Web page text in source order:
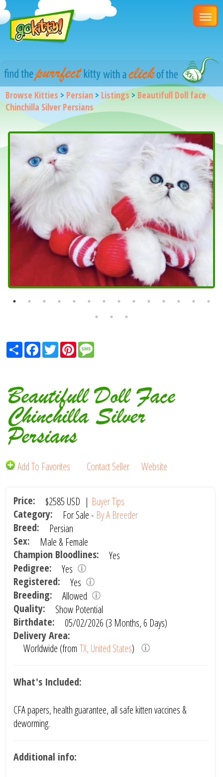
Browse Kitties > Persian > Listings > Beautifull Doll face
Chinchilla Silver Persians
ShareFacebook
TwitterPinterest
Beautifull Doll Face
Chinchilla Silver
Persians
Add To Favorites Contact Seller Website
Price: $2585 USD | Buyer Tips
Category:
For Sale - By A Breeder
Breed:
Persian
Sex:
Male & Female
Champion Bloodlines:
Yes
Pedigree:
Yes
Registered:
Yes
Breeding:
Allowed
Quality:
Show Potential
Birthdate:
05/02/2026 (3 Months, 6 Days)
Delivery Area:
Worldwide (fromTX, United States)
What's Included:
CFA papers, health guarantee, all safe kitten vaccines &
deworming.
Additional info: